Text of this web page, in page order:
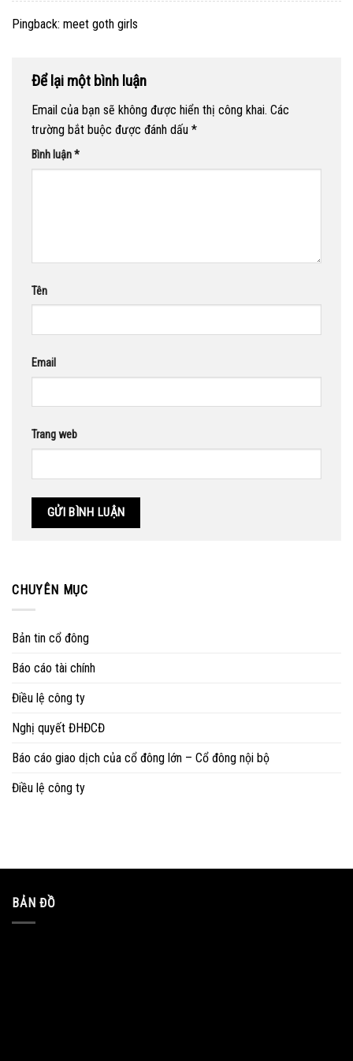
Pingback: meet goth girls
Để lại một bình luận
Email của bạn sẽ không được hiển thị công khai. Các
trường bắt buộc được đánh dấu *
Bình luận*
Tên
Email
Trang web
CHUYÊN MỤC
Bản tin cổ đông
Báo cáo tài chính
Điều lệ công ty
Nghị quyết ĐHĐCĐ
Báo cáo giao dịch của cổ đông lớn – Cổ đông nội bộ
Điều lệ công ty
BẢN ĐỒ